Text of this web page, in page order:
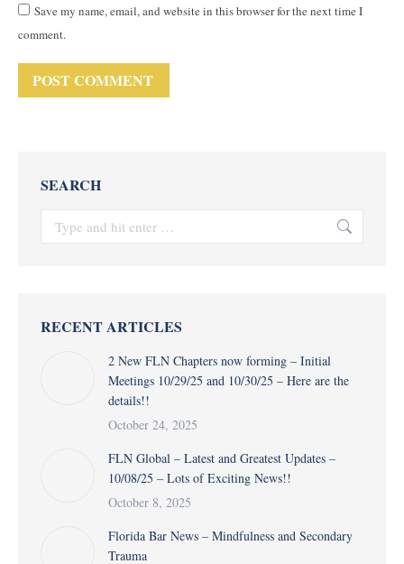
Save my name, email, and website in this browser for the next time I
comment.
POST COMMENT
SEARCH
RECENT ARTICLES
2 New FLN Chapters now forming – Initial
Meetings 10/29/25 and 10/30/25 – Here are the
details!!
October 24, 2025
FLN Global – Latest and Greatest Updates –
10/08/25 – Lots of Exciting News!!
October 8, 2025
Florida Bar News – Mindfulness and Secondary
Trauma